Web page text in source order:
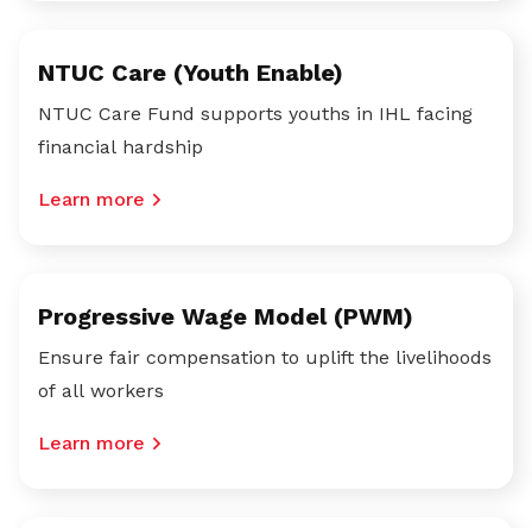
NTUC Care (Youth Enable)
NTUC Care Fund supports youths in IHL facing
financial hardship
Learn more
Progressive Wage Model (PWM)
Ensure fair compensation to uplift the livelihoods
of all workers
Learn more